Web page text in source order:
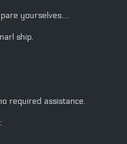
yourselves…
ship.
required assistance.